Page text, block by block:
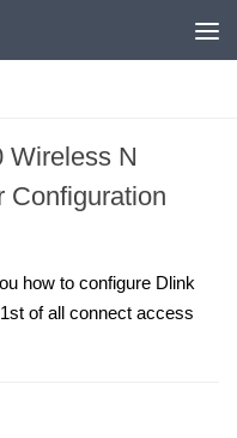
Wireless N
Configuration
how to configure Dlink
of all connect access